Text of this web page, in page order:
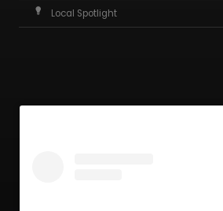
Local Spotlight